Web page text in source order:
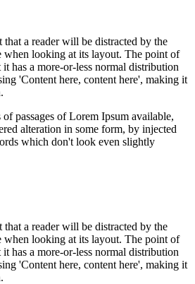
that a reader will be distracted by the
when looking at its layout. The point of
has a more-or-less normal distribution
'Content here, content here', making it
passages of Lorem Ipsum available,
alteration in some form, by injected
which don't look even slightly
that a reader will be distracted by the
when looking at its layout. The point of
has a more-or-less normal distribution
'Content here, content here', making it